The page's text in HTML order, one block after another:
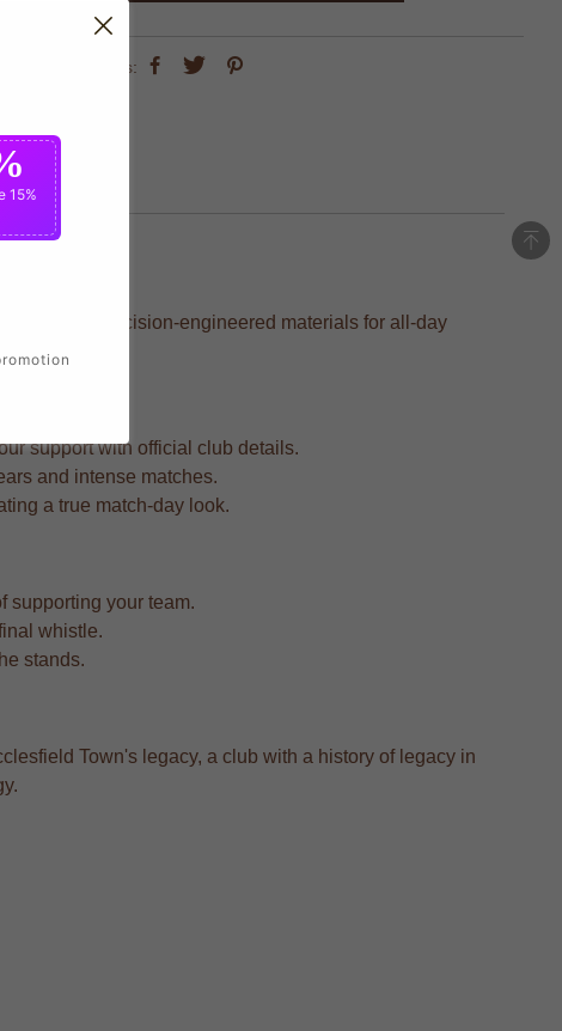
share this:
with precision-engineered materials for all-day
support with official club details.
and intense matches.
a true match-day look.
supporting your team.
whistle.
stands.
Town's legacy, a club with a history of legacy in
15%